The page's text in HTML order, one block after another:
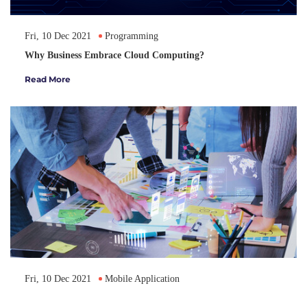
Fri, 10 Dec 2021
Programming
Why Business Embrace Cloud Computing?
Read More
Fri, 10 Dec 2021
Mobile Application